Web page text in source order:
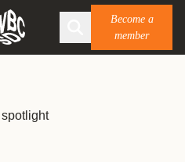
Become a
member